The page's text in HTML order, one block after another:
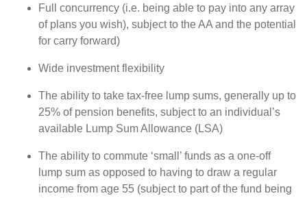
Full concurrency (i.e. being able to pay into any array
of plans you wish), subject to the AA and the potential
for carry forward)
Wide investment flexibility
The ability to take tax-free lump sums, generally up to
25% of pension benefits, subject to an individual’s
available Lump Sum Allowance (LSA)
The ability to commute ‘small’ funds as a one-off
lump sum as opposed to having to draw a regular
income from age 55 (subject to part of the fund being